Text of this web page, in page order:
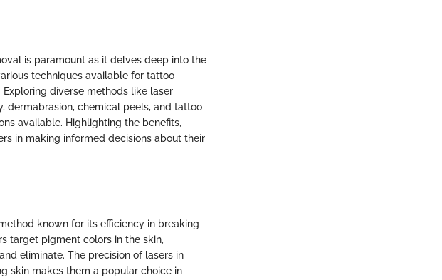
is paramount as it delves deep into the
techniques available for tattoo
diverse methods like laser
dermabrasion, chemical peels, and tattoo
available. Highlighting the benefits,
in making informed decisions about their
known for its efficiency in breaking
target pigment colors in the skin,
eliminate. The precision of lasers in
skin makes them a popular choice in